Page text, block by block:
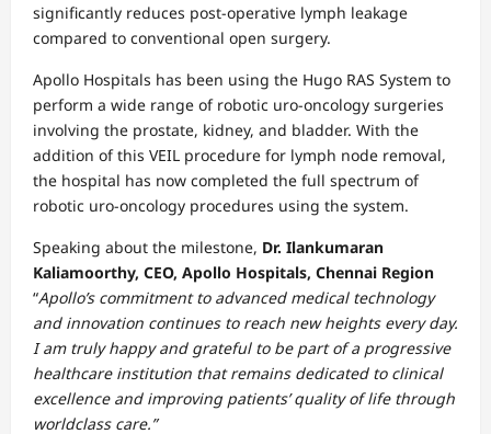
significantly reduces post-operative lymph leakage
compared to conventional open surgery.
Apollo Hospitals has been using the Hugo RAS System to
perform a wide range of robotic uro-oncology surgeries
involving the prostate, kidney, and bladder. With the
addition of this VEIL procedure for lymph node removal,
the hospital has now completed the full spectrum of
robotic uro-oncology procedures using the system.
Speaking about the milestone, Dr. Ilankumaran
Kaliamoorthy, CEO, Apollo Hospitals, Chennai Region
“Apollo’s commitment to advanced medical technology
and innovation continues to reach new heights every day.
I am truly happy and grateful to be part of a progressive
healthcare institution that remains dedicated to clinical
excellence and improving patients’ quality of life through
worldclass care.”